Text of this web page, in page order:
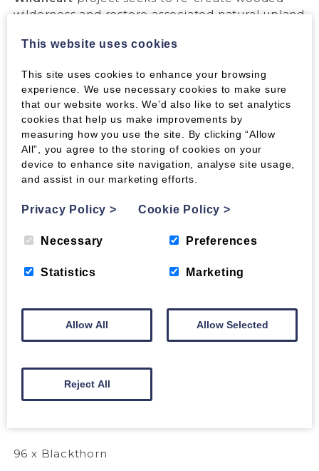
wilderness and restore associated natural upland
years ago these hills and glens were covered
which supported a biodiverse ecosystem. With
your help we can all play a small part in re-
wilding the hills.
We will keep you informed through a photo-
gallery as planting begins and habitats flourish.
We have just purchased our first 2,107 trees in
March 2020.
209 x Aspen
105 x Hawthorn
96 x Blackthorn
This website uses cookies
This site uses cookies to enhance your browsing
experience. We use necessary cookies to make sure
that our website works. We’d also like to set analytics
cookies that help us make improvements by
measuring how you use the site. By clicking “Allow
All”, you agree to the storing of cookies on your
device to enhance site navigation, analyse site usage,
and assist in our marketing efforts.
Privacy Policy> Cookie Policy>
Necessary Preferences
Statistics Marketing
Allow All Allow Selected
Reject All